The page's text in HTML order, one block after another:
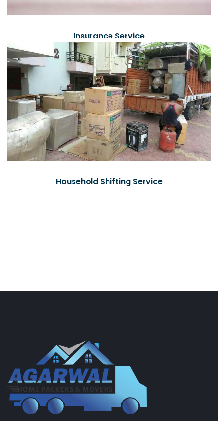
Insurance Service
Household Shifting Service